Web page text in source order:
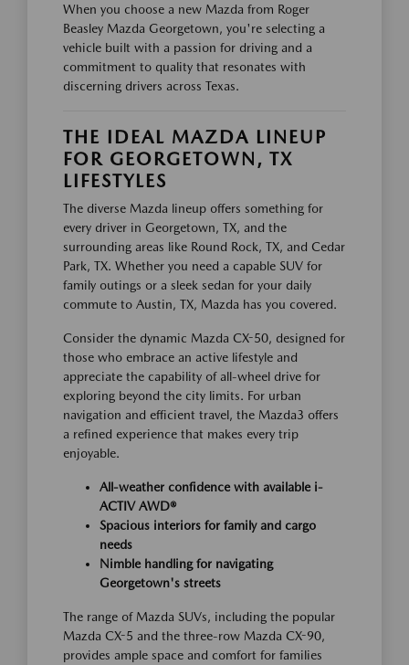
When you choose a new Mazda from Roger
Beasley Mazda Georgetown, you're selecting a
vehicle built with a passion for driving and a
commitment to quality that resonates with
discerning drivers across Texas.
THE IDEAL MAZDA LINEUP
FOR GEORGETOWN, TX
LIFESTYLES
The diverse Mazda lineup offers something for
every driver in Georgetown, TX, and the
surrounding areas like Round Rock, TX, and Cedar
Park, TX. Whether you need a capable SUV for
family outings or a sleek sedan for your daily
commute to Austin, TX, Mazda has you covered.
Consider the dynamic Mazda CX-50, designed for
those who embrace an active lifestyle and
appreciate the capability of all-wheel drive for
exploring beyond the city limits. For urban
navigation and efficient travel, the Mazda3 offers
a refined experience that makes every trip
enjoyable.
All-weather confidence with available i-
ACTIV AWD®
Spacious interiors for family and cargo
needs
Nimble handling for navigating
Georgetown's streets
The range of Mazda SUVs, including the popular
Mazda CX-5 and the three-row Mazda CX-90,
provides ample space and comfort for families